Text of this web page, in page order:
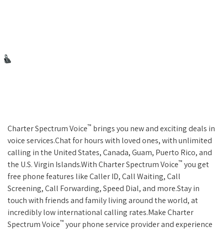
Charter Spectrum Voice™ brings you new and exciting deals in
voice services.Chat for hours with loved ones, with unlimited
calling in the United States, Canada, Guam, Puerto Rico, and
the U.S. Virgin Islands.With Charter Spectrum Voice™ you get
free phone features like Caller ID, Call Waiting, Call
Screening, Call Forwarding, Speed Dial, and more.Stay in
touch with friends and family living around the world, at
incredibly low international calling rates.Make Charter
Spectrum Voice™ your phone service provider and experience